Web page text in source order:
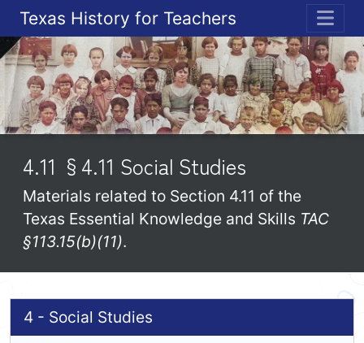
Texas History for Teachers
4.11 §4.11 Social Studies
Materials related to Section 4.11 of the
Texas Essential Knowledge and Skills TAC
§113.15(b)(11).
4 - Social Studies